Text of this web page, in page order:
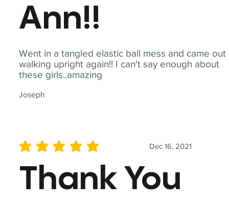
Went in a tangled elastic ball mess and came out
walking upright again!! I can't say enough about
these girls..amazing
Joseph
Ann!!
Dec 16, 2021
average rating is 5 out of 5
Thank You